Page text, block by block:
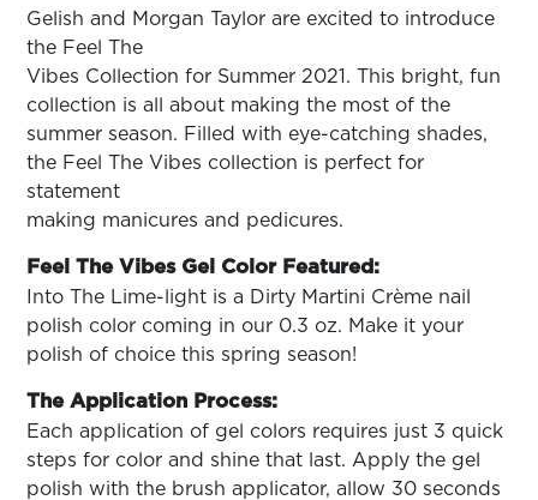
Gelish and Morgan Taylor are excited to introduce
the Feel The
Vibes Collection for Summer 2021. This bright, fun
collection is all about making the most of the
summer season. Filled with eye-catching shades,
the Feel The Vibes collection is perfect for
statement
making manicures and pedicures.
Feel The Vibes Gel Color Featured:
Into The Lime-light is a Dirty Martini Crème nail
polish color coming in our 0.3 oz. Make it your
polish of choice this spring season!
The Application Process:
Each application of gel colors requires just 3 quick
steps for color and shine that last. Apply the gel
polish with the brush applicator, allow 30 seconds